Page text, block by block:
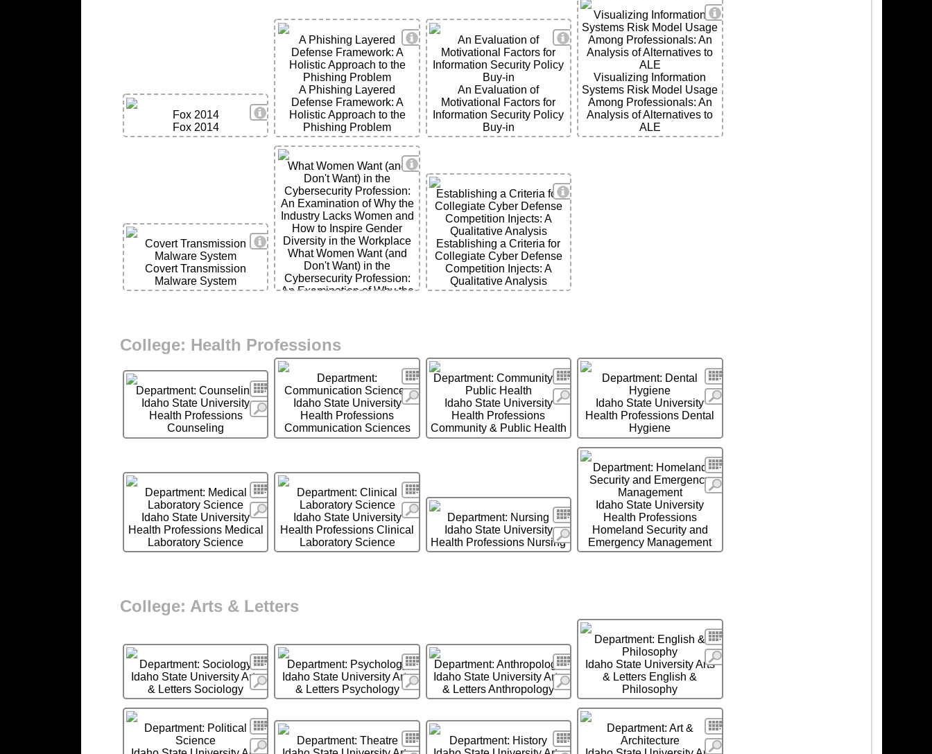
View Details
Fox 2014
Fox 2014
View Details
A Phishing Layered
Defense Framework: A
Holistic Approach to the
Phishing Problem
A Phishing Layered
Defense Framework: A
Holistic Approach to the
Phishing Problem
View Details
An Evaluation of
Motivational Factors for
Information Security Policy
Buy-in
An Evaluation of
Motivational Factors for
Information Security Policy
Buy-in
View Details
Visualizing Information
Systems Risk Model Usage
Among Professionals: An
Analysis of Alternatives to
ALE
Visualizing Information
Systems Risk Model Usage
Among Professionals: An
Analysis of Alternatives to
ALE
View Details
Covert Transmission
Malware System
Covert Transmission
Malware System
View Details
What Women Want (and
Don't Want) in the
Cybersecurity Profession:
An Examination of Why the
Industry Lacks Women and
How to Inspire Gender
Diversity in the Workplace
What Women Want (and
Don't Want) in the
Cybersecurity Profession:
An Examination of Why the
View Details
Establishing a Criteria for
Collegiate Cyber Defense
Competition Injects: A
Qualitative Analysis
Establishing a Criteria for
Collegiate Cyber Defense
Competition Injects: A
Qualitative Analysis
College: Health Professions
Search
Department: Counseling
Idaho State University
Health Professions
Counseling
Search
More
Department:
Communication Sciences
Idaho State University
Health Professions
Communication Sciences
Search
Department: Community &
Public Health
Idaho State University
Health Professions
Community & Public Health
Search
More
Department: Dental
Hygiene
Idaho State University
Health Professions Dental
Hygiene
Search
Department: Medical
Laboratory Science
Idaho State University
Health Professions Medical
Laboratory Science
Search
More
Department: Clinical
Laboratory Science
Idaho State University
Health Professions Clinical
Laboratory Science
More
Department: Nursing
Idaho State University
Health Professions Nursing
Search
More
Department: Homeland
Security and Emergency
Management
Idaho State University
Health Professions
Homeland Security and
Emergency Management
College: Arts & Letters
Search
More
Department: Sociology
Idaho State University Arts
& Letters Sociology
Search
More
Department: Psychology
Idaho State University Arts
& Letters Psychology
Search
Department: Anthropology
Idaho State University Arts
& Letters Anthropology
Search
More
Department: English &
Philosophy
Idaho State University Arts
& Letters English &
Philosophy
Search
Department: Political
Science
Search
Department: Theatre
Department: History
Search
More
Department: Art &
Architecture